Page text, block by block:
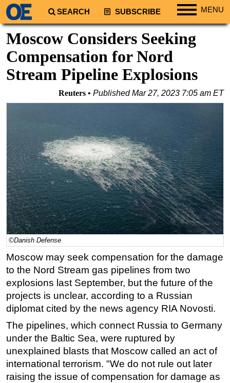
SEARCH SUBSCRIBE MENU
South America
Europe
Africa
Asia
Australia/NZ
Energy
Natural Gas
Shale
LNG
Renewables
Regulations
Geoscience
Engineering
Inspection & Repair & Maintenance
Technology
Hardware
Software
Safety & Security
Vessels
Moscow Considers Seeking
Compensation for Nord
Stream Pipeline Explosions
Reuters PublishedMar 27, 2023 7:05 am ET
©Danish Defense
Moscow may seek compensation for the damage
to the Nord Stream gas pipelines from two
explosions last September, but the future of the
projects is unclear, according to a Russian
diplomat cited by the news agency RIA Novosti.
The pipelines, which connect Russia to Germany
under the Baltic Sea, were ruptured by
unexplained blasts that Moscow called an act of
international terrorism. "We do not rule out later
raising the issue of compensation for damage as